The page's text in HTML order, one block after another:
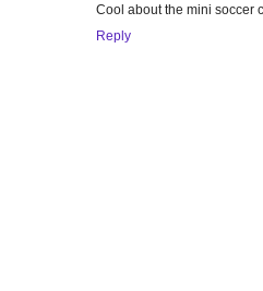
Cool about the mini soccer
Reply